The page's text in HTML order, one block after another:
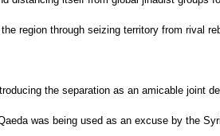
region through seizing territory from rival
the separation as an amicable joint
was being used as an excuse by the